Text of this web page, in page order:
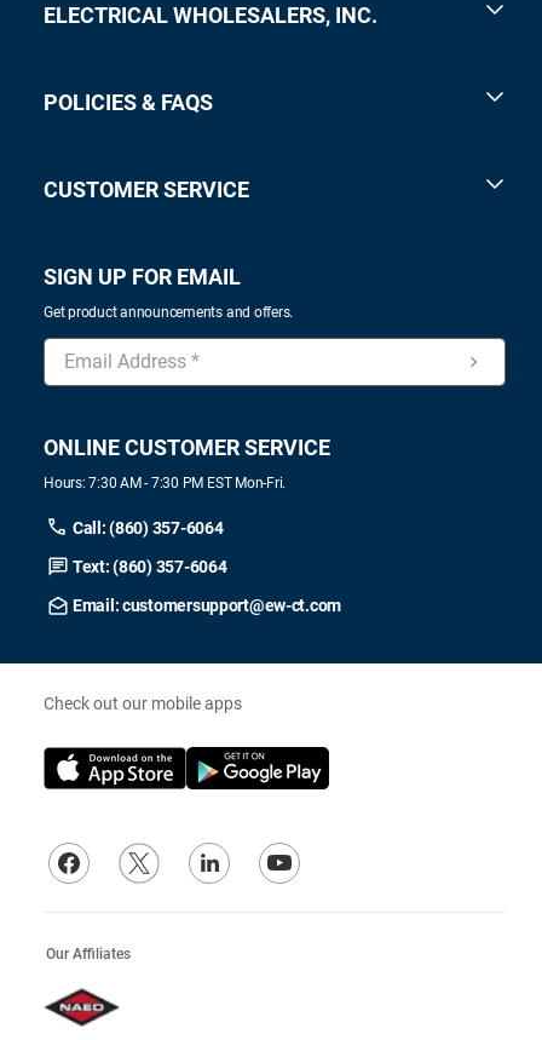
ELECTRICAL WHOLESALERS, INC.
POLICIES & FAQS
CUSTOMER SERVICE
SIGN UP FOR EMAIL
Get product announcements and offers.
ONLINE CUSTOMER SERVICE
Hours: 7:30 AM - 7:30 PM EST Mon-Fri.
Call: (860) 357-6064
Text: (860) 357-6064
Email: customersupport@ew-ct.com
Check out our mobile apps
Our Affiliates